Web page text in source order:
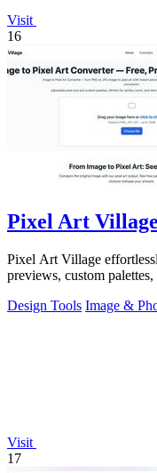
Visit
16
Pixel Art Village
Pixel Art Village
previews, custom
Design Tools Image &
Visit
17